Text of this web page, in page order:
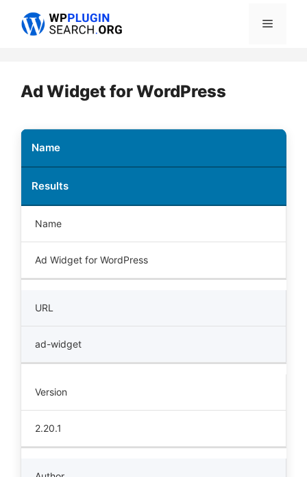
Menu
Ad Widget for WordPress
Name
Results
Name
Ad Widget for WordPress
URL
ad-widget
Version
2.20.1